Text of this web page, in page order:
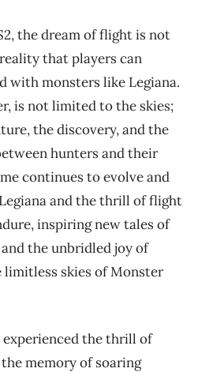
the dream of flight is not
that players can
with monsters like Legiana.
is not limited to the skies;
the discovery, and the
hunters and their
continues to evolve and
and the thrill of flight
inspiring new tales of
the unbridled joy of
limitless skies of Monster
experienced the thrill of
memory of soaring